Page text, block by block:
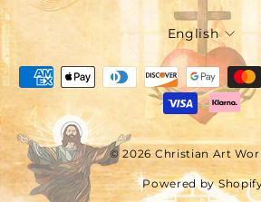
Language
English
© 2026 Christian Art
Powered by